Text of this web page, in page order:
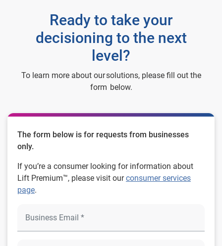
Ready to take your
decisioning to the next
level?
To learn more about our solutions, please fill out the
form below.
The form below is for requests from businesses
only.
If you’re a consumer looking for information about
Lift Premium™, please visit ourconsumer services
page.